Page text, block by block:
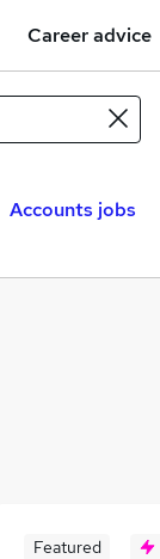
Career advice
Accounts jobs
Featured